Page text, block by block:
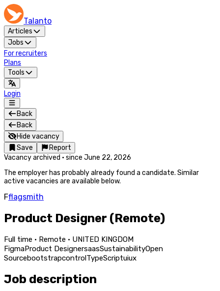
Talanto
Articles
Jobs
For recruiters
Plans
Tools
Login
Back
Back
Hide vacancy
Save
Report
Vacancy archived · since June 22, 2026
The employer has probably already found a candidate. Similar
active vacancies are available below.
Fflagsmith
Product Designer (Remote)
Full time · Remote · UNITED KINGDOM
FigmaProduct DesignersaasSustainabilityOpen
SourcebootstrapcontrolTypeScriptuiux
Job description